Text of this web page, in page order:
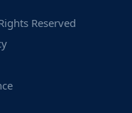
Reserved